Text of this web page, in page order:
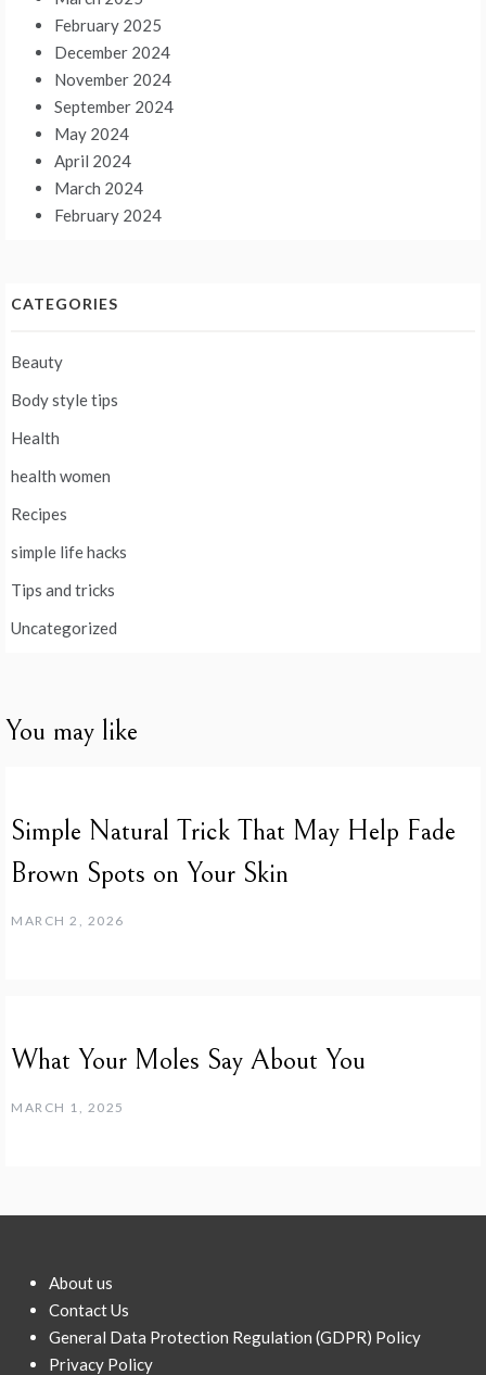
February 2025
December 2024
November 2024
September 2024
May 2024
April 2024
March 2024
February 2024
CATEGORIES
Beauty
Body style tips
Health
health women
Recipes
simple life hacks
Tips and tricks
Uncategorized
You may like
Simple Natural Trick That May Help Fade
Brown Spots on Your Skin
MARCH 2, 2026
What Your Moles Say About You
MARCH 1, 2025
About us
Contact Us
General Data Protection Regulation (GDPR) Policy
Privacy Policy